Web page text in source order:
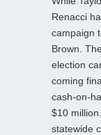
Renacci
campaign
Brown.
election
coming
cash-on-
$10
statewide